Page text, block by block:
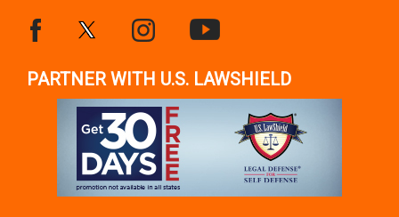
PARTNER WITH U.S. LAWSHIELD